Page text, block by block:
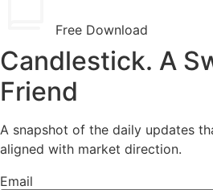
Free Download
Candlestick. A
Friend
A snapshot of the daily updates
aligned with market direction.
Email